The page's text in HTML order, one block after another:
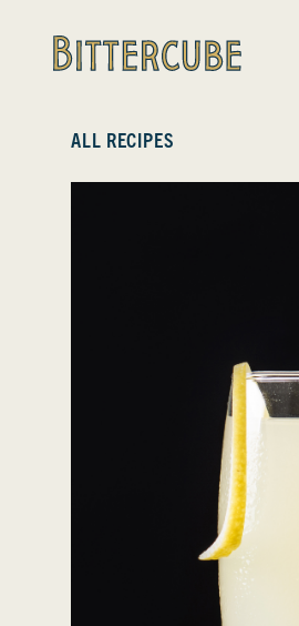
Bittercube
ALL RECIPES